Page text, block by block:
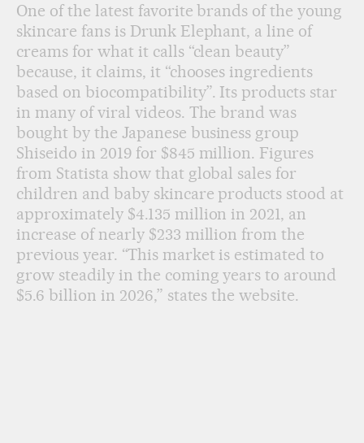
One of the latest favorite brands of the young
skincare fans is Drunk Elephant, a line of
creams for what it calls “clean beauty”
because, it claims, it “chooses ingredients
based on biocompatibility”. Its products star
in many of viral videos. The brand was
bought by the Japanese business group
Shiseido in 2019 for $845 million. Figures
from Statista show that global sales for
children and baby skincare products stood at
approximately $4.135 million in 2021, an
increase of nearly $233 million from the
previous year. “This market is estimated to
grow steadily in the coming years to around
$5.6 billion in 2026,” states the website.